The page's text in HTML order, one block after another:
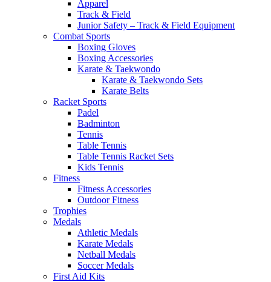
Apparel
Track & Field
Junior Safety – Track & Field Equipment
Combat Sports
Boxing Gloves
Boxing Accessories
Karate & Taekwondo
Karate & Taekwondo Sets
Karate Belts
Racket Sports
Padel
Badminton
Tennis
Table Tennis
Table Tennis Racket Sets
Kids Tennis
Fitness
Fitness Accessories
Outdoor Fitness
Trophies
Medals
Athletic Medals
Karate Medals
Netball Medals
Soccer Medals
First Aid Kits